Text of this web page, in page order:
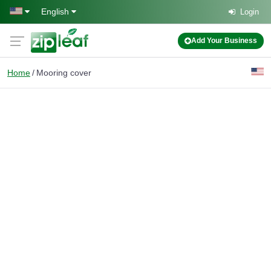
Skip to main content
English Login
Add Your Business
Home Mooring cover